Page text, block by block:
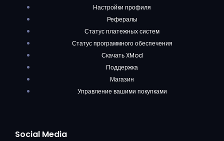
Настройки профиля
Рефералы
Статус платежных систем
Статус программного обеспечения
Скачать XMod
Поддержка
Магазин
Управление вашими покупками
Social Media